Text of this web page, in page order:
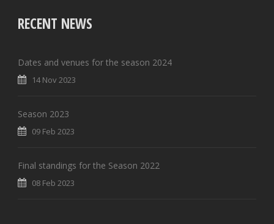
RECENT NEWS
Dates and venues for the season 2024
14 Nov 2023
Season 2023
09 Feb 2023
Final standings for the Season 2022
08 Feb 2023